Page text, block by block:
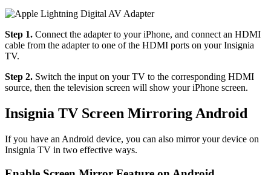
Step 1. Connect the adapter to your iPhone, and connect an HDMI
cable from the adapter to one of the HDMI ports on your Insignia
TV.
Step 2. Switch the input on your TV to the corresponding HDMI
source, then the television screen will show your iPhone screen.
Insignia TV Screen Mirroring Android
If you have an Android device, you can also mirror your device on
Insignia TV in two effective ways.